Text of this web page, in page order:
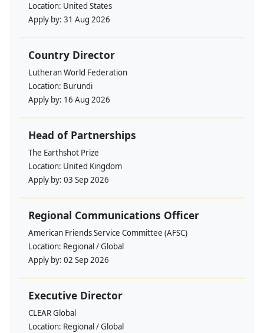
Location: United States
Apply by: 31 Aug 2026
Country Director
Lutheran World Federation
Location: Burundi
Apply by: 16 Aug 2026
Head of Partnerships
The Earthshot Prize
Location: United Kingdom
Apply by: 03 Sep 2026
Regional Communications Officer
American Friends Service Committee (AFSC)
Location: Regional / Global
Apply by: 02 Sep 2026
Executive Director
CLEAR Global
Location: Regional / Global